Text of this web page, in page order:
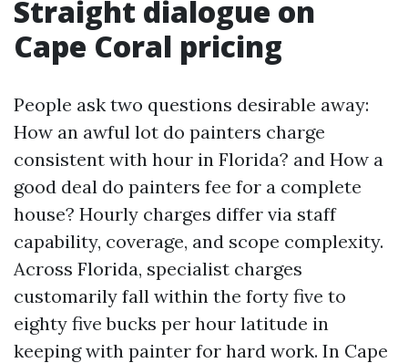
Straight dialogue on
Cape Coral pricing
People ask two questions desirable away:
How an awful lot do painters charge
consistent with hour in Florida? and How a
good deal do painters fee for a complete
house? Hourly charges differ via staff
capability, coverage, and scope complexity.
Across Florida, specialist charges
customarily fall within the forty five to
eighty five bucks per hour latitude in
keeping with painter for hard work. In Cape